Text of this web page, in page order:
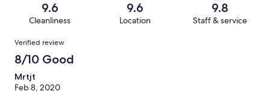
reviews
reviews
of
reviews
9.6
Cleanliness
9.6
Location
9.8
Staff & service
Reviews
Verified review
8/10 Good
Mrtjt
Feb 8, 2020